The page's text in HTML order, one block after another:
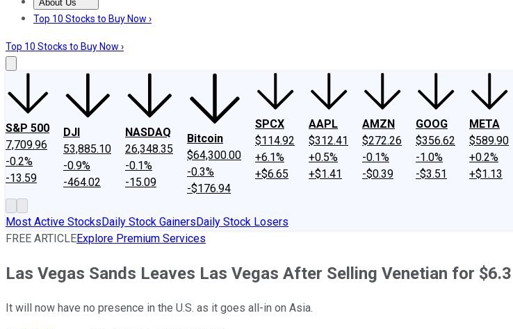
About Us
About UsContact UsInvesting Philosophy
Top 10 Stocks to Buy Now ›
Top 10 Stocks to Buy Now ›
S&P 500
7,709.96
-0.2%
-13.59
DJI
53,885.10
-0.9%
-464.02
NASDAQ
26,348.35
-0.1%
-15.09
Bitcoin
$64,300.00
-0.3%
-$176.94
SPCX
$114.92
+6.1%
+$6.65
AAPL
$312.41
+0.5%
+$1.41
AMZN
$272.26
-0.1%
-$0.39
GOOG
$356.62
-1.0%
-$3.51
META
$589.90
+0.2%
+$1.13
Most Active StocksDaily Stock GainersDaily Stock Losers
FREE ARTICLEExplore Premium Services
Las Vegas Sands Leaves Las Vegas After Selling Venetian for
It will now have no presence in the U.S. as it goes all-in on Asia.